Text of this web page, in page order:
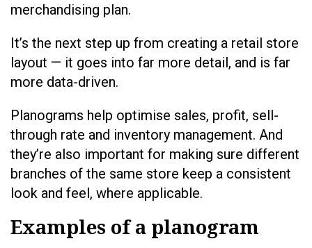
merchandising plan.
It’s the next step up from creating a retail store
layout — it goes into far more detail, and is far
more data-driven.
Planograms help optimise sales, profit, sell-
through rate and inventory management. And
they’re also important for making sure different
branches of the same store keep a consistent
look and feel, where applicable.
Examples of a planogram